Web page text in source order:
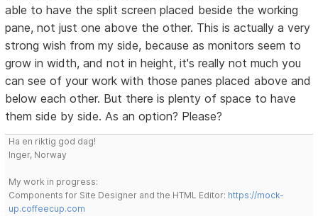
able to have the split screen placed beside the working
pane, not just one above the other. This is actually a very
strong wish from my side, because as monitors seem to
grow in width, and not in height, it's really not much you
can see of your work with those panes placed above and
below each other. But there is plenty of space to have
them side by side. As an option? Please?
Ha en riktig god dag!
Inger, Norway
My work in progress:
Components for Site Designer and the HTML Editor: https://mock-
up.coffeecup.com